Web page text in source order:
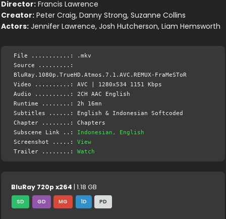
Director: Francis Lawrence
Creator: Peter Craig, Danny Strong, Suzanne Collins
Actors: Jennifer Lawrence, Josh Hutcherson, Liam Hemsworth
File ...........: .mkv
Source .........:
BluRay.1080p.TrueHD.Atmos.7.1.AVC.REMUX-FraMeSToR
Video ..........: AVC | 1280x534 1151 Kbps
Audio ..........: 2CH AAC English
Runtime ........: 2h 16mn
Subtitles ......: English & Indonesian Softcoded
Chapter ........: Chapters
Subscene Link ..: Indonesian, English
Screenshot .....:View
Trailer ........:Watch
BluRay 720p x264 | 1.18 GB
SD GD MG 1D PD